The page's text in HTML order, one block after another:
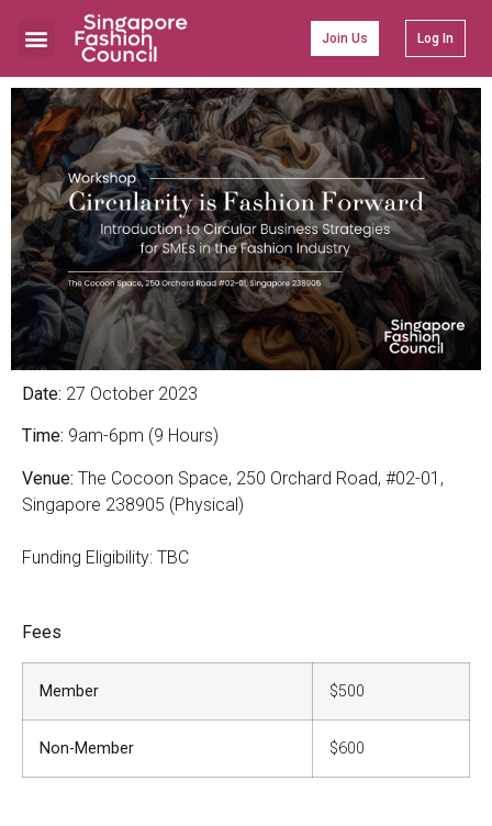
Log In
Join Us
Date: 27 October 2023
Time: 9am-6pm (9 Hours)
Venue: The Cocoon Space, 250 Orchard Road, #02-01,
Singapore 238905 (Physical)
Funding Eligibility: TBC
Fees
Member $500
Non-Member $600